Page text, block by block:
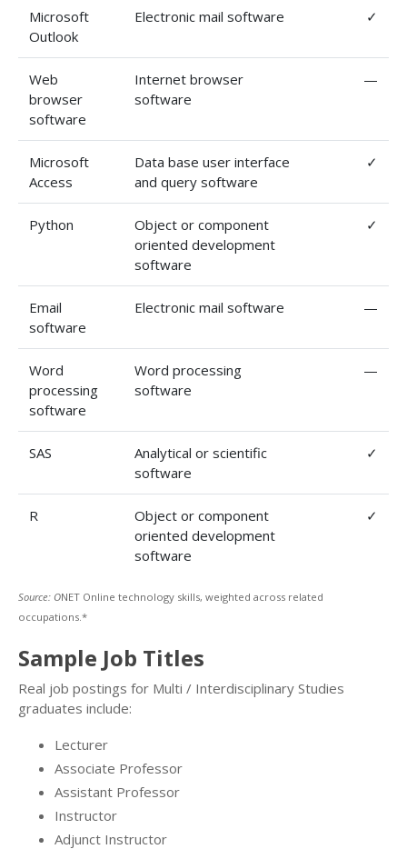
Microsoft
Outlook
Electronic mail software ✓
Web
browser
software
Internet browser
software
—
Microsoft
Access
Data base user interface
and query software
✓
Python
Object or component
oriented development
software
✓
Email
software
Electronic mail software —
Word
processing
software
Word processing
software
—
SAS
Analytical or scientific
software
✓
R
Object or component
oriented development
software
✓
Source: ONET Online technology skills, weighted across related
occupations.*
Sample Job Titles
Real job postings for Multi / Interdisciplinary Studies
graduates include:
Lecturer
Associate Professor
Assistant Professor
Instructor
Adjunct Instructor